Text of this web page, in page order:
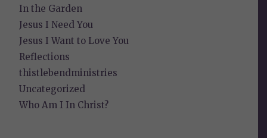
In the Garden
Jesus I Need You
Jesus I Want to Love You
Reflections
thistlebendministries
Uncategorized
Who Am I In Christ?